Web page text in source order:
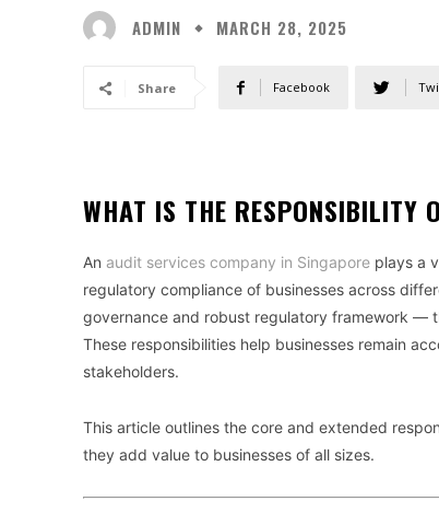
ADMIN MARCH 28, 2025
Share Facebook
WHAT IS THE RESPONSIBILITY
An audit services company in Singapore plays a
regulatory compliance of businesses across
governance and robust regulatory framework —
These responsibilities help businesses remain
stakeholders.
This article outlines the core and extended
they add value to businesses of all sizes.